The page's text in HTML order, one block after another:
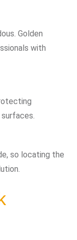
Golden
with
so locating the